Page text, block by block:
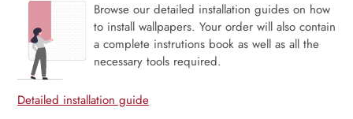
Browse our detailed installation guides on how
to install wallpapers. Your order will also contain
a complete instrutions book as well as all the
necessary tools required.
Detailed installation guide